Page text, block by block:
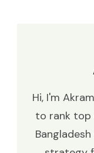
Hi, I'm
to rank top